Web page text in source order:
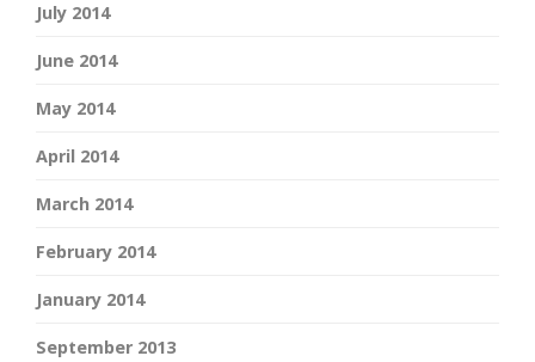
July 2014
June 2014
May 2014
April 2014
March 2014
February 2014
January 2014
September 2013